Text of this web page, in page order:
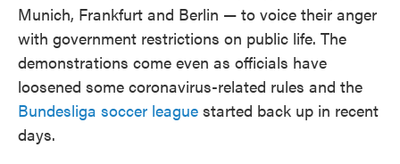
Munich, Frankfurt and Berlin — to voice their anger
with government restrictions on public life. The
demonstrations come even as officials have
loosened some coronavirus-related rules and the
Bundesliga soccer league started back up in recent
days.